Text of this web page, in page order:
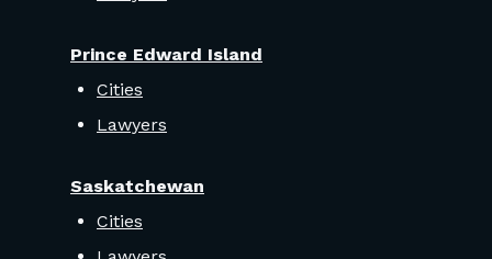
Prince Edward Island
Cities
Lawyers
Saskatchewan
Cities